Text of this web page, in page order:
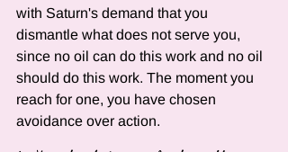
with Saturn's demand that you
dismantle what does not serve you,
since no oil can do this work and no oil
should do this work. The moment you
reach for one, you have chosen
avoidance over action.